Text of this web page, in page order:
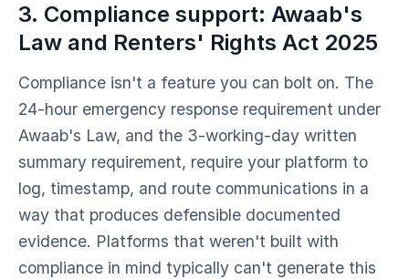
3. Compliance support: Awaab's
Law and Renters' Rights Act 2025
Compliance isn't a feature you can bolt on. The
24-hour emergency response requirement under
Awaab's Law, and the 3-working-day written
summary requirement, require your platform to
log, timestamp, and route communications in a
way that produces defensible documented
evidence. Platforms that weren't built with
compliance in mind typically can't generate this